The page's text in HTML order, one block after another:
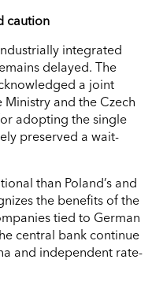
caution
integrated
delayed. The
a joint
and the Czech
adopting the single
preserved a wait-
than Poland’s and
the benefits of the
tied to German
central bank continue
and independent rate-